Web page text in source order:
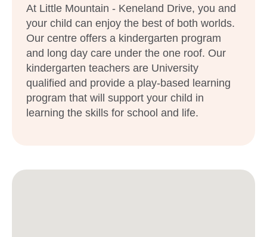
At Little Mountain - Keneland Drive, you and
your child can enjoy the best of both worlds.
Our centre offers a kindergarten program
and long day care under the one roof. Our
kindergarten teachers are University
qualified and provide a play-based learning
program that will support your child in
learning the skills for school and life.